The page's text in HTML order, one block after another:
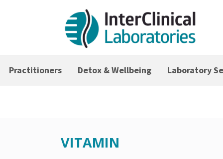
Practitioners Detox & Wellbeing Laboratory
VITAMIN